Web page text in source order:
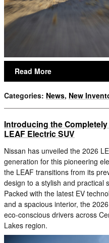
Read More
Categories: News, New
Introducing the
LEAF Electric SUV
Nissan has unveiled the 2026
generation for this pioneering
the LEAF transitions from its
design to a stylish and practical
Packed with the latest EV
and a spacious interior, the
eco-conscious drivers across
Lakes region.